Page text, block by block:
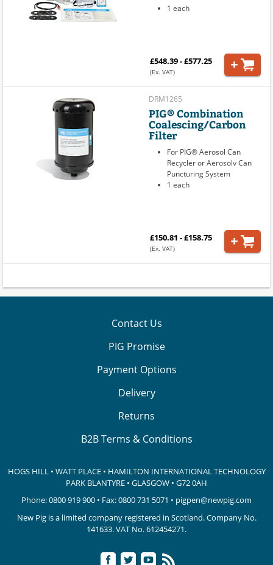
1 each
£548.39 - £577.25
(Ex. VAT)
DRM1265
PIG® Combination
Coalescing/Carbon
Filter
For PIG® Aerosol Can
Recycler or Aerosolv Can
Puncturing System
1 each
£150.81 - £158.75
(Ex. VAT)
Contact Us
PIG Promise
Payment Options
Delivery
Returns
B2B Terms & Conditions
HOGS HILL • WATT PLACE • HAMILTON INTERNATIONAL TECHNOLOGY
PARK BLANTYRE • GLASGOW • G72 0AH
Phone:0800 919 900 • Fax: 0800 731 5071 • pigpen@newpig.com
New Pig is a limited company registered in Scotland. Company No.
141633.VAT No. 612454271.